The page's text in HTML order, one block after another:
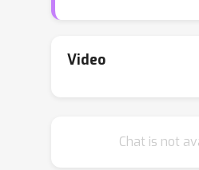
termconstraints. For
penalty functions, and
Video
Chat is not